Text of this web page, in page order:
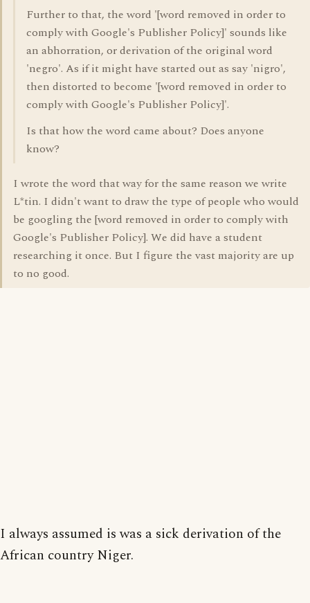
Further to that, the word '[word removed in order to
comply with Google's Publisher Policy]' sounds like
an abhorration, or derivation of the original word
'negro'. As if it might have started out as say 'nigro',
then distorted to become '[word removed in order to
comply with Google's Publisher Policy]'.
Is that how the word came about? Does anyone
know?
I wrote the word that way for the same reason we write
L*tin. I didn't want to draw the type of people who would
be googling the [word removed in order to comply with
Google's Publisher Policy]. We did have a student
researching it once. But I figure the vast majority are up
to no good.
I always assumed is was a sick derivation of the
African country Niger.